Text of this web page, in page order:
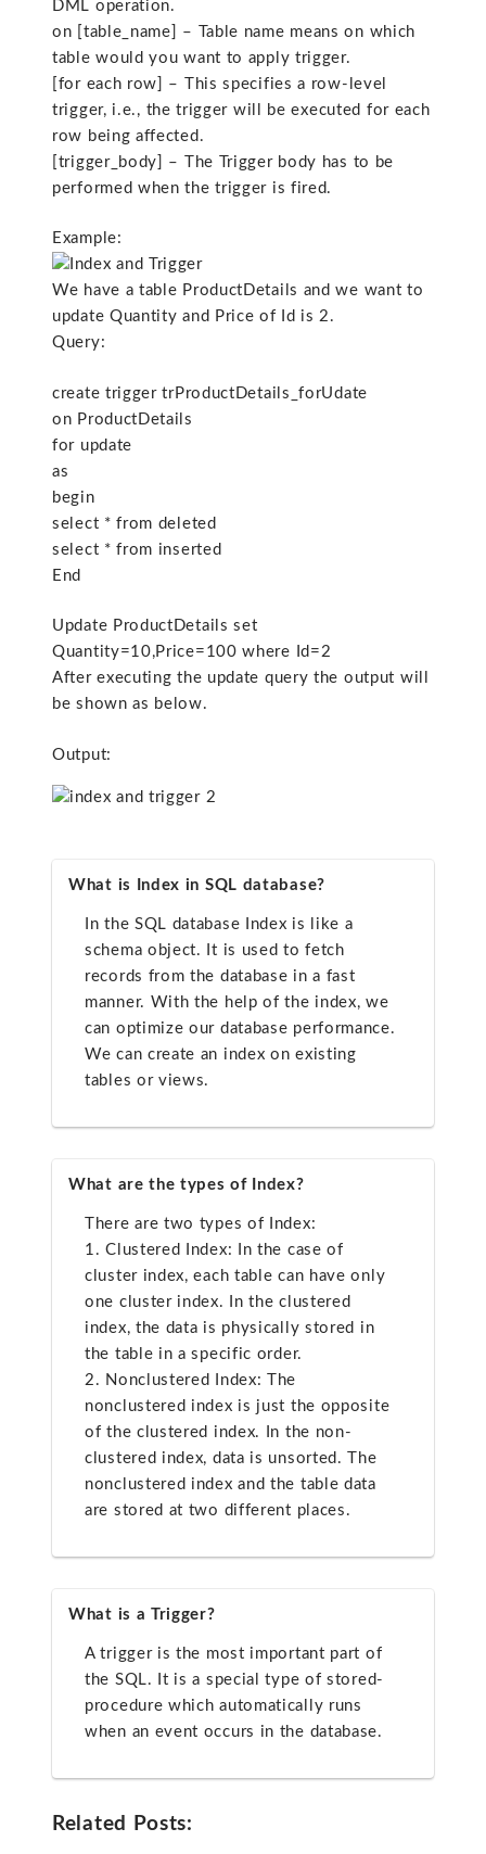
DML operation.
on [table_name] – Table name means on which
table would you want to apply trigger.
[for each row] – This specifies a row-level
trigger, i.e., the trigger will be executed for each
row being affected.
[trigger_body] – The Trigger body has to be
performed when the trigger is fired.
Example:
We have a table ProductDetails and we want to
update Quantity and Price of Id is 2.
Query:
create trigger trProductDetails_forUdate
on ProductDetails
for update
as
begin
select * from deleted
select * from inserted
End
Update ProductDetails set
Quantity=10,Price=100 where Id=2
After executing the update query the output will
be shown as below.
Output:
What is Index in SQL database?
In the SQL database Index is like a
schema object. It is used to fetch
records from the database in a fast
manner. With the help of the index, we
can optimize our database performance.
We can create an index on existing
tables or views.
What are the types of Index?
There are two types of Index:
1. Clustered Index: In the case of
cluster index, each table can have only
one cluster index. In the clustered
index, the data is physically stored in
the table in a specific order.
2. Nonclustered Index: The
nonclustered index is just the opposite
of the clustered index. In the non-
clustered index, data is unsorted. The
nonclustered index and the table data
are stored at two different places.
What is a Trigger?
A trigger is the most important part of
the SQL. It is a special type of stored-
procedure which automatically runs
when an event occurs in the database.
Related Posts: